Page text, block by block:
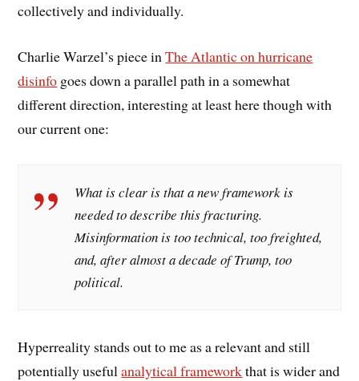
collectively and individually.
Charlie Warzel’s piece inThe Atlantic on hurricane
disinfo goes down a parallel path in a somewhat
different direction, interesting at least here though with
our current one:
What is clear is that a new framework is
needed to describe this fracturing.
Misinformation is too technical, too freighted,
and, after almost a decade of Trump, too
political.
Hyperreality stands out to me as a relevant and still
potentially usefulanalytical frameworkthat is wider and